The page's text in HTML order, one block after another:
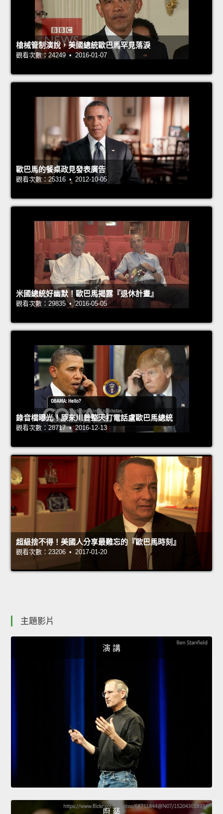
槍械管制演說，美國總統歐巴馬罕見落淚
觀看次數：24249 • 2016-01-07
歐巴馬的餐桌政見發表廣告
觀看次數：25316 • 2012-10-05
米國總統好幽默！歐巴馬揭露『退休計畫』
觀看次數：29835 • 2016-05-05
錄音檔曝光！原來川普整天打電話盧歐巴馬總統
觀看次數：28717 • 2016-12-13
超級捨不得！美國人分享最難忘的『歐巴馬時刻』
觀看次數：23206 • 2017-01-20
主題影片
演 講
廚 藝